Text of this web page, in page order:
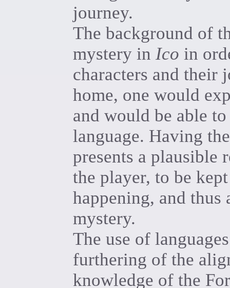
journey.
The background of
mystery in Ico in
characters and their
home, one would
and would be able
language. Having
presents a plausible
the player, to be
happening, and
mystery.
The use of
furthering of the
knowledge of the